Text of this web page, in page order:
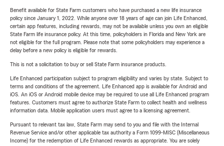
Benefit available for State Farm customers who have purchased a new life insurance
policy since January 1, 2022. While anyone over 18 years of age can join Life Enhanced,
certain app features, including rewards, may not be available unless you own an eligible
State Farm life insurance policy. At this time, policyholders in Florida and New York are
not eligible for the full program. Please note that some policyholders may experience a
delay before a new policy is eligible for rewards.
This is not a solicitation to buy or sell State Farm insurance products.
Life Enhanced participation subject to program eligibility and varies by state. Subject to
terms and conditions of the agreement. Life Enhanced app is available for Android and
iOS. An iOS or Android mobile device may be required to use all Life Enhanced program
features. Customers must agree to authorize State Farm to collect health and wellness
information data. Mobile application users must agree to a licensing agreement.
Pursuant to relevant tax law, State Farm may send to you and file with the Internal
Revenue Service and/or other applicable tax authority a Form 1099-MISC (Miscellaneous
Income) for the redemption of Life Enhanced rewards as appropriate. You are solely